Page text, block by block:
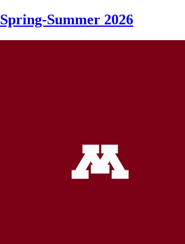
Spring-Summer 2026